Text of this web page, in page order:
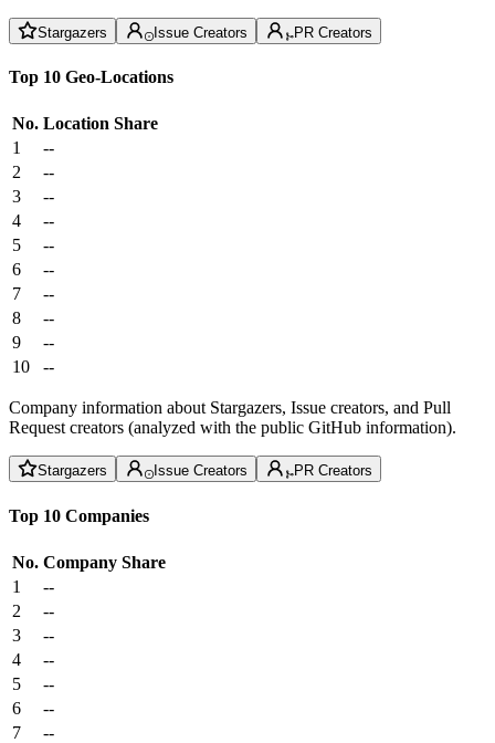
Stargazers Issue Creators PR Creators
Top 10 Geo-Locations
No. Location Share
1
--
2
--
3
--
4
--
5
--
6
--
7
--
8
--
9
--
10
--
Company information about Stargazers, Issue creators, and Pull
Request creators (analyzed with the public GitHub information).
Stargazers Issue Creators PR Creators
Top 10 Companies
No. Company Share
1
--
2
--
3
--
4
--
5
--
6
--
7
--